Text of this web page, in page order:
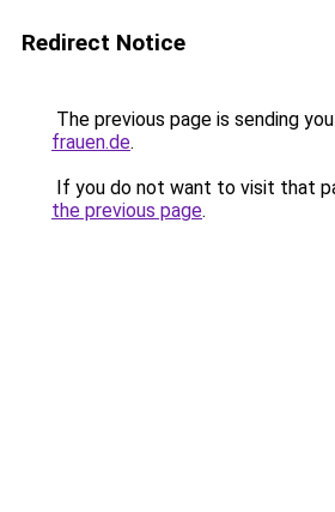
Redirect Notice
The previous page is sending
frauen.de.
If you do not want to visit that
the previous page.